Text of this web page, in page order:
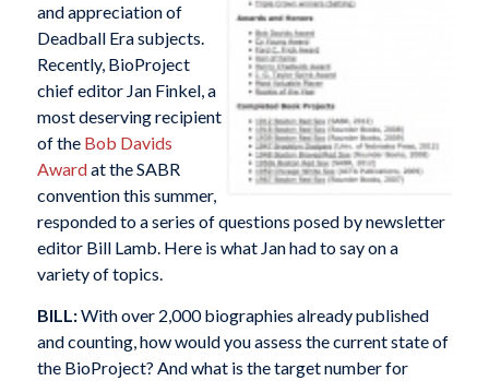
and appreciation of
Deadball Era subjects.
Recently, BioProject
chief editor Jan Finkel, a
most deserving recipient
of the Bob Davids
Awardat the SABR
convention this summer,
responded to a series of questions posed by newsletter
editor Bill Lamb. Here is what Jan had to say on a
variety of topics.
BILL:With over 2,000 biographies already published
and counting, how would you assess the current state of
the BioProject? And what is the target number for